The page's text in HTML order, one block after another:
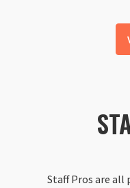
Staff Pros are